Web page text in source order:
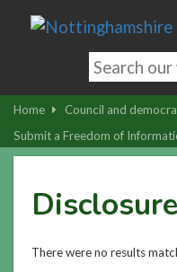
Skip
to
news
contact
Search
keywords
Home Council and
Submit a Freedom of
There were no results